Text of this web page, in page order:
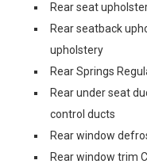
Rear seat
Rear seatback
upholstery
Rear Springs
Rear under seat
control ducts
Rear window
Rear window trim